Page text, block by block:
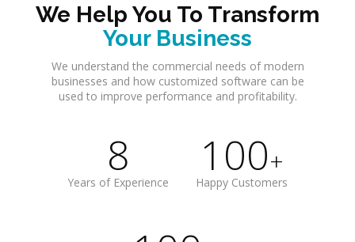
We Help You To Transform
Your Business
We understand the commercial needs of modern
businesses and how customized software can be
used to improve performance and profitability.
8
Years of Experience
100+
Happy Customers